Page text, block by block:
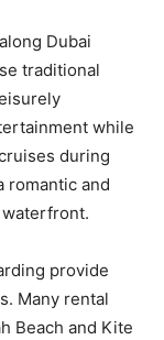
Dubai
traditional
while
during
romantic and
waterfront.
provide
Many rental
Beach and Kite